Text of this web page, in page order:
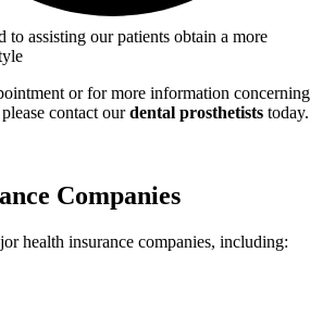
to assisting our patients obtain a more
or for more information concerning
contact ourdental prosthetists today.
Companies
health insurance companies, including: